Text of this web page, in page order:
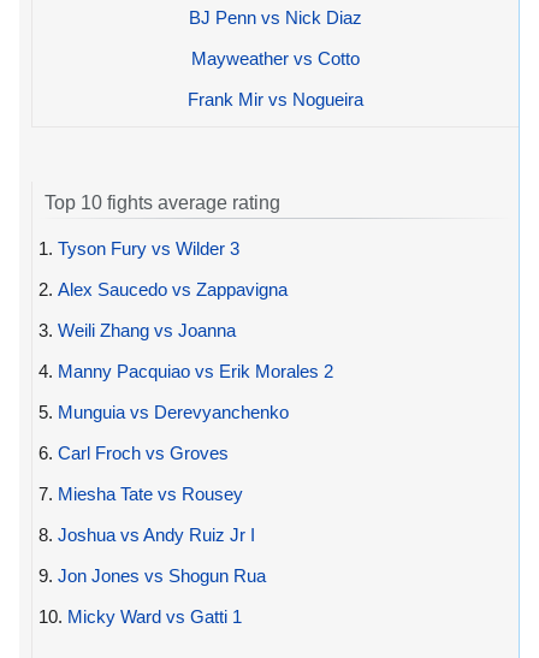
BJ Penn vs Nick Diaz
Mayweather vs Cotto
Frank Mir vs Nogueira
Top 10 fights average rating
1. Tyson Fury vs Wilder 3
2. Alex Saucedo vs Zappavigna
3. Weili Zhang vs Joanna
4. Manny Pacquiao vs Erik Morales 2
5. Munguia vs Derevyanchenko
6. Carl Froch vs Groves
7. Miesha Tate vs Rousey
8. Joshua vs Andy Ruiz Jr I
9. Jon Jones vs Shogun Rua
10. Micky Ward vs Gatti 1